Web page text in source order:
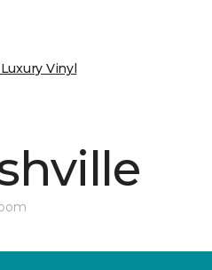
Vinyl